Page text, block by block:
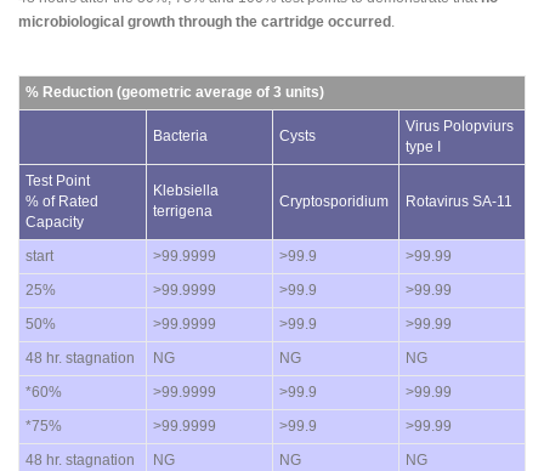
microbiological growth through the cartridge occurred .
% Reduction (geometric average of 3 units)
Bacteria Cysts
Virus Polopviurs
type I
Test Point
% of Rated
Capacity
Klebsiella
terrigena
Cryptosporidium Rotavirus SA-11
start >99.9999 >99.9
>99.99
25%
>99.9999 >99.9
>99.99
50%
>99.9999 >99.9
>99.99
48 hr. stagnation
NG NG
NG
*60%
>99.9999 >99.9
>99.99
*75%
>99.9999 >99.9
>99.99
48 hr. stagnation
NG NG
NG